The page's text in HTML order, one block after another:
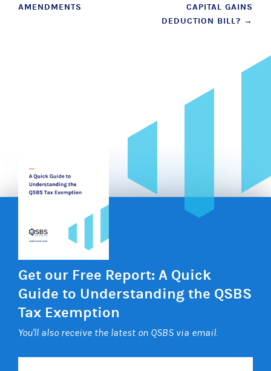
AMENDMENTS
CAPITAL GAINS
DEDUCTION BILL? →
Get our Free Report: A Quick
Guide to Understanding the QSBS
Tax Exemption
You'll also receive the latest on QSBS via email.
Your